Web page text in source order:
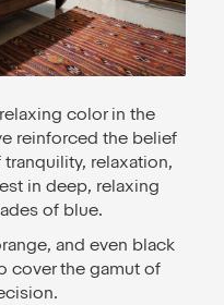
color in the
reinforced the belief
relaxation,
in deep, relaxing
of blue.
and even black
cover the gamut of